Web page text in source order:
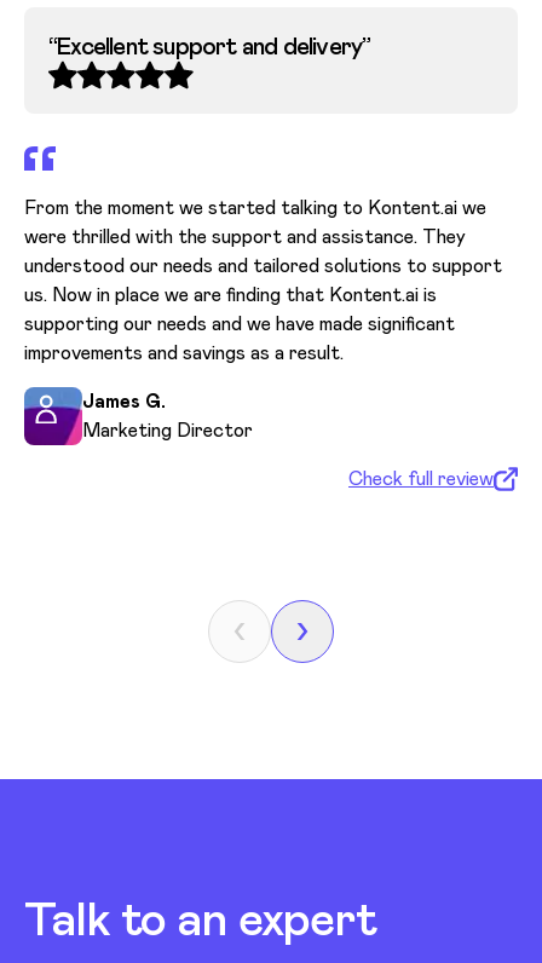
“Excellent support and delivery”
“
From the moment we started talking to Kontent.ai we
were thrilled with the support and assistance. They
understood our needs and tailored solutions to support
us. Now in place we are finding that Kontent.ai is
supporting our needs and we have made significant
improvements and savings as a result.
James G.
Marketing Director
Check full review
Talk to an expert